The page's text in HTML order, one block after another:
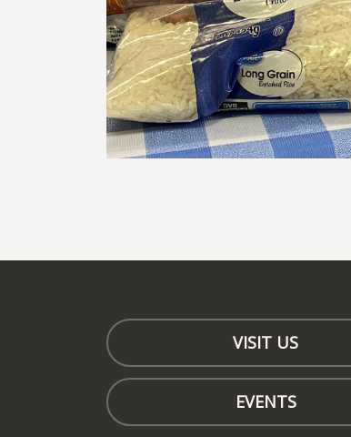
VISIT US
EVENTS